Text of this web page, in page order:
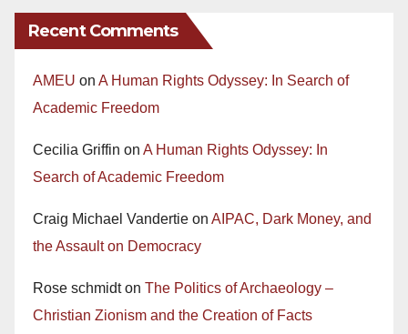
Recent Comments
AMEU on A Human Rights Odyssey: In Search of
Academic Freedom
Cecilia Griffin on A Human Rights Odyssey: In
Search of Academic Freedom
Craig Michael Vandertie on AIPAC, Dark Money, and
the Assault on Democracy
Rose schmidton The Politics of Archaeology –
Christian Zionism and the Creation of Facts